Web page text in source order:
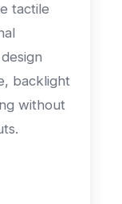
tactile
backlight
without